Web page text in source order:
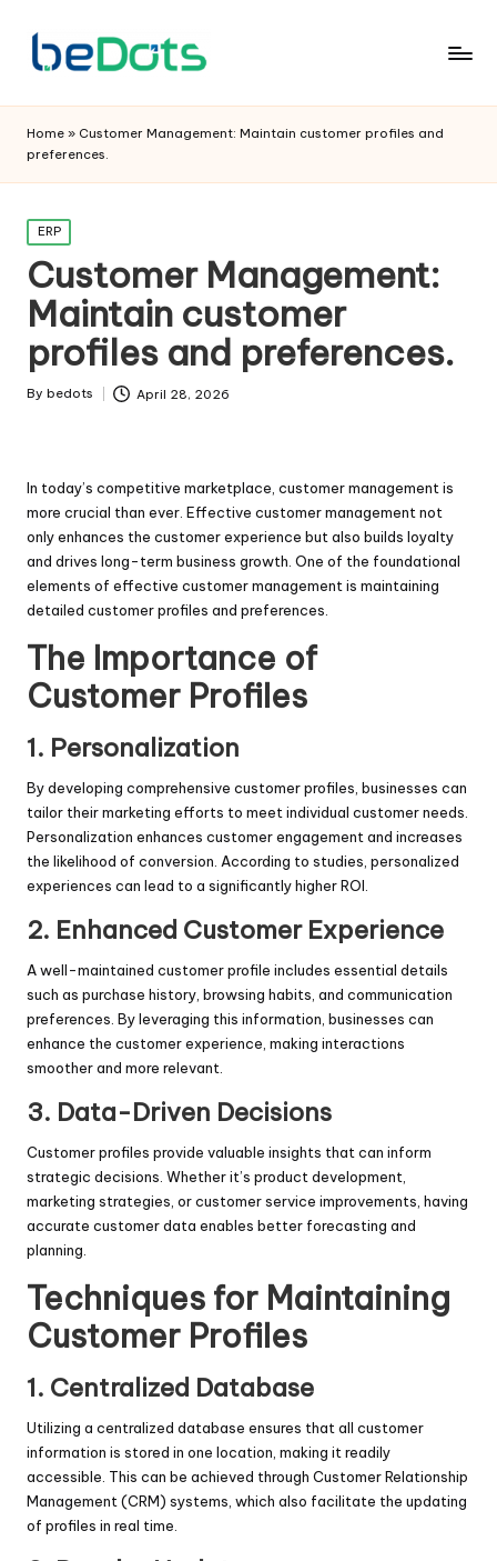
Home » Customer Management: Maintain customer profiles and
preferences.
Posted
in
ERP
Customer Management:
Maintain customer
profiles and preferences.
Posted
By bedots April 28, 2026
In today’s competitive marketplace, customer management is
more crucial than ever. Effective customer management not
only enhances the customer experience but also builds loyalty
and drives long-term business growth. One of the foundational
elements of effective customer management is maintaining
detailed customer profiles and preferences.
The Importance of
Customer Profiles
1. Personalization
By developing comprehensive customer profiles, businesses can
tailor their marketing efforts to meet individual customer needs.
Personalization enhances customer engagement and increases
the likelihood of conversion. According to studies, personalized
experiences can lead to a significantly higher ROI.
2. Enhanced Customer Experience
A well-maintained customer profile includes essential details
such as purchase history, browsing habits, and communication
preferences. By leveraging this information, businesses can
enhance the customer experience, making interactions
smoother and more relevant.
3. Data-Driven Decisions
Customer profiles provide valuable insights that can inform
strategic decisions. Whether it’s product development,
marketing strategies, or customer service improvements, having
accurate customer data enables better forecasting and
planning.
Techniques for Maintaining
Customer Profiles
1. Centralized Database
Utilizing a centralized database ensures that all customer
information is stored in one location, making it readily
accessible. This can be achieved through Customer Relationship
Management (CRM) systems, which also facilitate the updating
of profiles in real time.